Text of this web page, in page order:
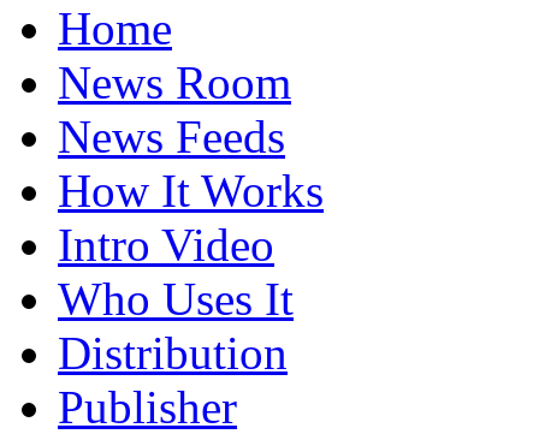
Home
News Room
News Feeds
How It Works
Intro Video
Who Uses It
Distribution
Publisher